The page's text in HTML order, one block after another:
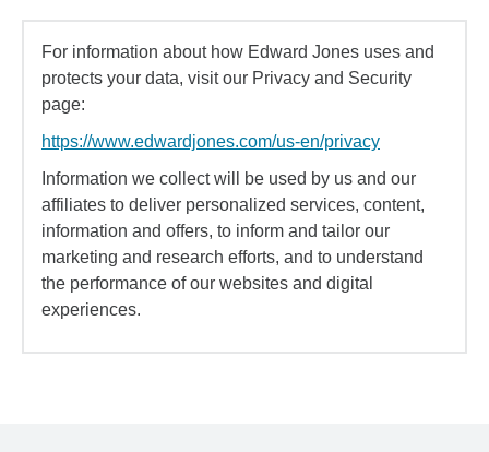
For information about how Edward Jones uses and
protects your data, visit our Privacy and Security
page:
https://www.edwardjones.com/us-en/privacy
Information we collect will be used by us and our
affiliates to deliver personalized services, content,
information and offers, to inform and tailor our
marketing and research efforts, and to understand
the performance of our websites and digital
experiences.